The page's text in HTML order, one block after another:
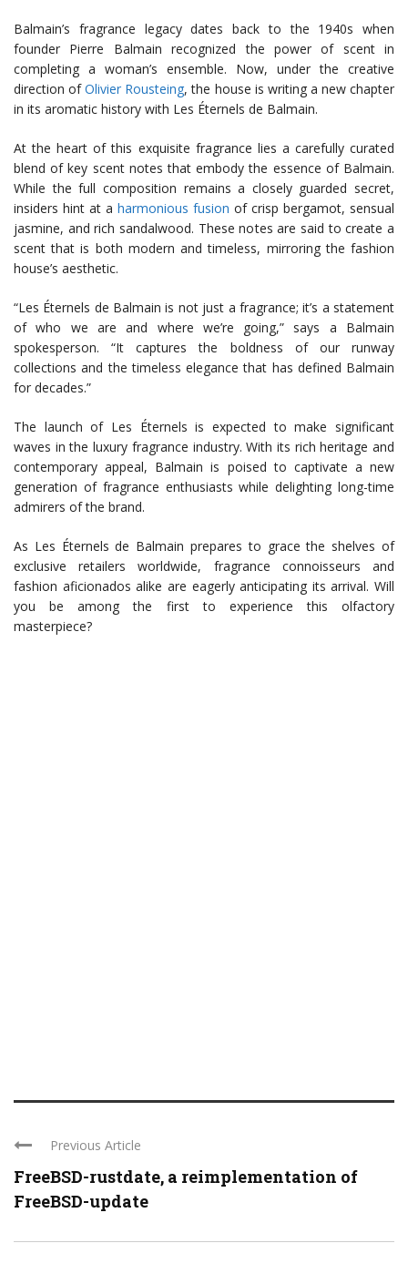
Balmain’s fragrance legacy dates back to the 1940s when
founder Pierre Balmain recognized the power of scent in
completing a woman’s ensemble. Now, under the creative
direction ofOlivier Rousteing, the house is writing a new chapter
in its aromatic history with Les Éternels de Balmain.
At the heart of this exquisite fragrance lies a carefully curated
blend of key scent notes that embody the essence of Balmain.
While the full composition remains a closely guarded secret,
insiders hint at a harmonious fusion of crisp bergamot, sensual
jasmine, and rich sandalwood. These notes are said to create a
scent that is both modern and timeless, mirroring the fashion
house’s aesthetic.
“Les Éternels de Balmain is not just a fragrance; it’s a statement
of who we are and where we’re going,” says a Balmain
spokesperson. “It captures the boldness of our runway
collections and the timeless elegance that has defined Balmain
for decades.”
The launch of Les Éternels is expected to make significant
waves in the luxury fragrance industry. With its rich heritage and
contemporary appeal, Balmain is poised to captivate a new
generation of fragrance enthusiasts while delighting long-time
admirers of the brand.
As Les Éternels de Balmain prepares to grace the shelves of
exclusive retailers worldwide, fragrance connoisseurs and
fashion aficionados alike are eagerly anticipating its arrival. Will
you be among the first to experience this olfactory
masterpiece?
Previous Article
FreeBSD-rustdate, a reimplementation of
FreeBSD-update